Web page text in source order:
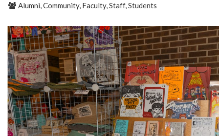
Alumni, Community, Faculty, Staff, Students